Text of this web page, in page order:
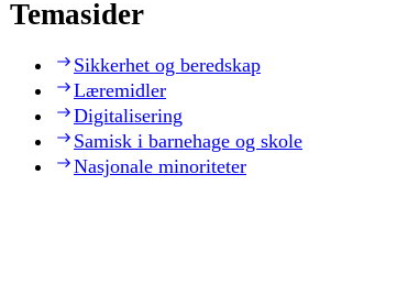
Temasider
Sikkerhet og beredskap
Læremidler
Digitalisering
Samisk i barnehage og skole
Nasjonale minoriteter